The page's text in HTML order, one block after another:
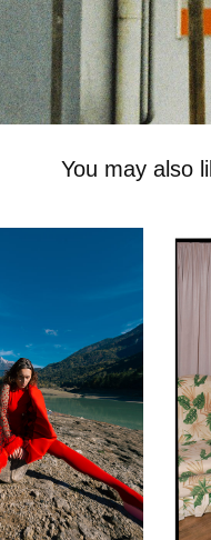
You may also
-
2023